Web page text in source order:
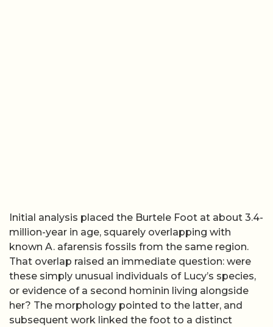
Initial analysis placed the Burtele Foot at about 3.4-
million-year in age, squarely overlapping with
known A. afarensis fossils from the same region.
That overlap raised an immediate question: were
these simply unusual individuals of Lucy’s species,
or evidence of a second hominin living alongside
her? The morphology pointed to the latter, and
subsequent work linked the foot to a distinct